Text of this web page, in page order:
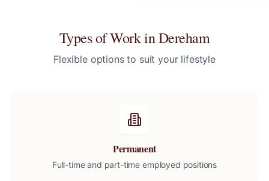
Types of Work inDereham
Flexible options to suit your lifestyle
Permanent
Full-time and part-time employed positions